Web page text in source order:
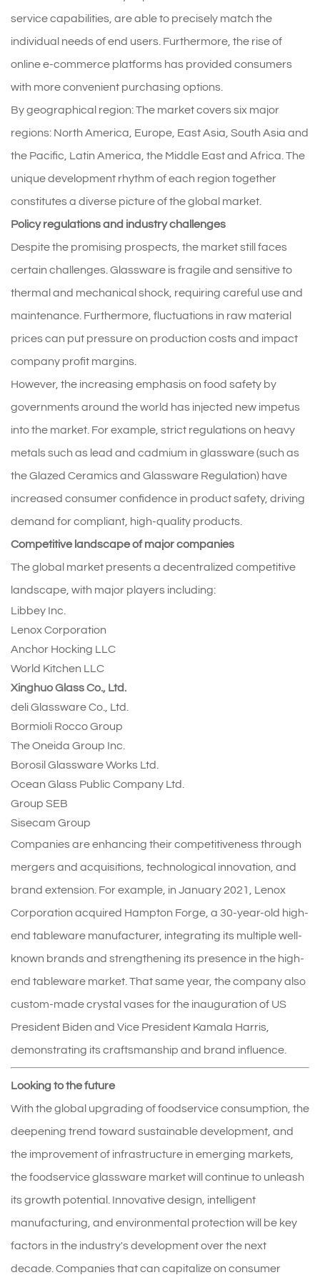
service capabilities, are able to precisely match the
individual needs of end users. Furthermore, the rise of
online e-commerce platforms has provided consumers
with more convenient purchasing options.
By geographical region: The market covers six major
regions: North America, Europe, East Asia, South Asia and
the Pacific, Latin America, the Middle East and Africa. The
unique development rhythm of each region together
constitutes a diverse picture of the global market.
Policy regulations and industry challenges
Despite the promising prospects, the market still faces
certain challenges. Glassware is fragile and sensitive to
thermal and mechanical shock, requiring careful use and
maintenance. Furthermore, fluctuations in raw material
prices can put pressure on production costs and impact
company profit margins.
However, the increasing emphasis on food safety by
governments around the world has injected new impetus
into the market. For example, strict regulations on heavy
metals such as lead and cadmium in glassware (such as
the Glazed Ceramics and Glassware Regulation) have
increased consumer confidence in product safety, driving
demand for compliant, high-quality products.
Competitive landscape of major companies
The global market presents a decentralized competitive
landscape, with major players including:
Libbey Inc.
Lenox Corporation
Anchor Hocking LLC
World Kitchen LLC
Xinghuo Glass Co., Ltd.
deli Glassware Co., Ltd.
Bormioli Rocco Group
The Oneida Group Inc.
Borosil Glassware Works Ltd.
Ocean Glass Public Company Ltd.
Group SEB
Sisecam Group
Companies are enhancing their competitiveness through
mergers and acquisitions, technological innovation, and
brand extension. For example, in January 2021, Lenox
Corporation acquired Hampton Forge, a 30-year-old high-
end tableware manufacturer, integrating its multiple well-
known brands and strengthening its presence in the high-
end tableware market. That same year, the company also
custom-made crystal vases for the inauguration of US
President Biden and Vice President Kamala Harris,
demonstrating its craftsmanship and brand influence.
Looking to the future
With the global upgrading of foodservice consumption, the
deepening trend toward sustainable development, and
the improvement of infrastructure in emerging markets,
the foodservice glassware market will continue to unleash
its growth potential. Innovative design, intelligent
manufacturing, and environmental protection will be key
factors in the industry's development over the next
decade. Companies that can capitalize on consumer